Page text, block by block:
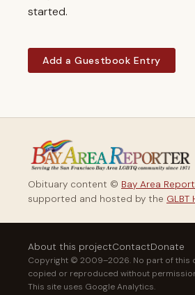
started.
Add a Guestbook Entry
Obituary content © Bay Area
supported and hosted by the
About this projectContactDonate
Copyright © 2009–2026. No part of this
copied or reproduced without
This site uses Google Analytics.